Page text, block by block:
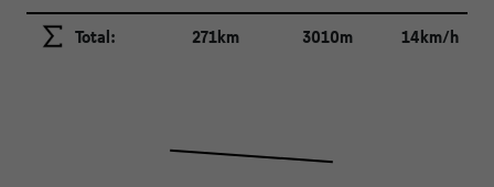
Total: 271km 3010m 14km/h